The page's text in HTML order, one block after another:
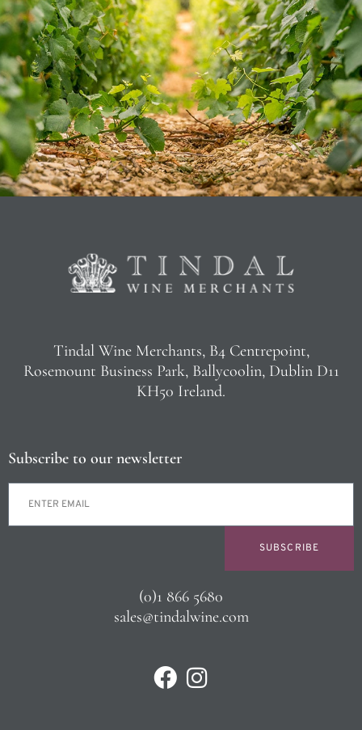
Tindal Wine Merchants, B4 Centrepoint,
Rosemount Business Park, Ballycoolin, Dublin D11
KH50 Ireland.
Subscribe to our newsletter
SUBSCRIBE
(0)1 866 5680
sales@tindalwine.com